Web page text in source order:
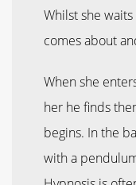
Whilst she
comes about
When she
her he finds
begins. In the
with a